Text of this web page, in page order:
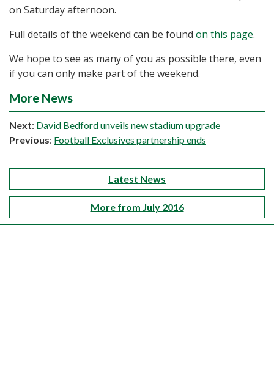
on Saturday afternoon.
Full details of the weekend can be found on this page.
We hope to see as many of you as possible there, even
if you can only make part of the weekend.
More News
Next: David Bedford unveils new stadium upgrade
Previous: Football Exclusives partnership ends
Latest News
More from July 2016